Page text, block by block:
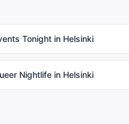
Tonight in Helsinki
Nightlife in Helsinki